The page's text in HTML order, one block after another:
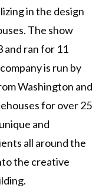
in the design
The show
and ran for 11
is run by
Washington and
for over 25
and
all around the
the creative